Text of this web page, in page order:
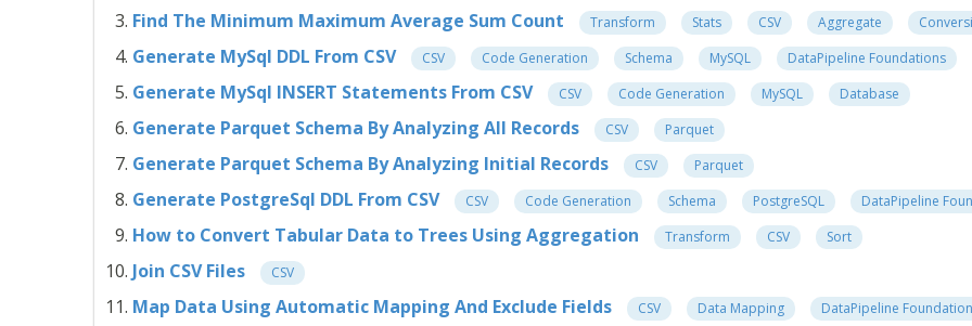
Find The Minimum Maximum Average Sum Count Transform Stats CSV Aggregate
Generate MySql DDL From CSV CSV Code Generation Schema MySQL DataPipeline Foundations
Generate MySql INSERT Statements From CSV CSV Code Generation MySQL Database
Generate Parquet Schema By Analyzing All Records CSV Parquet
Generate Parquet Schema By Analyzing Initial Records CSV Parquet
Generate PostgreSql DDL From CSV CSV Code Generation Schema PostgreSQL DataPipeline
How to Convert Tabular Data to Trees Using Aggregation Transform CSV Sort
Join CSV Files CSV
Map Data Using Automatic Mapping And Exclude Fields CSV Data Mapping DataPipeline